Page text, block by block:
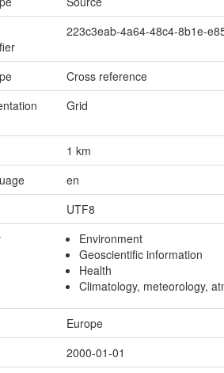
223c3eab-4a64-48c4-8b1e-
Cross reference
Grid
1 km
en
UTF8
Environment
Geoscientific information
Health
Climatology, meteorology,
Europe
2000-01-01